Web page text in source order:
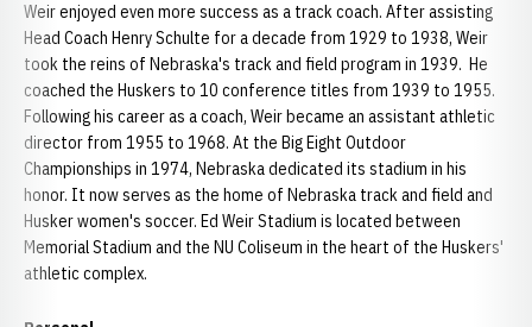
Weir enjoyed even more success as a track coach. After assisting
Head Coach Henry Schulte for a decade from 1929 to 1938, Weir
took the reins of Nebraska's track and field program in 1939. He
coached the Huskers to 10 conference titles from 1939 to 1955.
Following his career as a coach, Weir became an assistant athletic
director from 1955 to 1968. At the Big Eight Outdoor
Championships in 1974, Nebraska dedicated its stadium in his
honor. It now serves as the home of Nebraska track and field and
Husker women's soccer. Ed Weir Stadium is located between
Memorial Stadium and the NU Coliseum in the heart of the Huskers'
athletic complex.